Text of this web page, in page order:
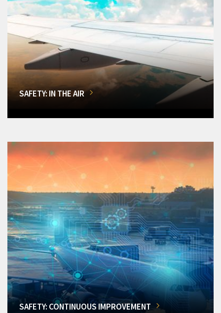
SAFETY: IN THE AIR
SAFETY: CONTINUOUS IMPROVEMENT